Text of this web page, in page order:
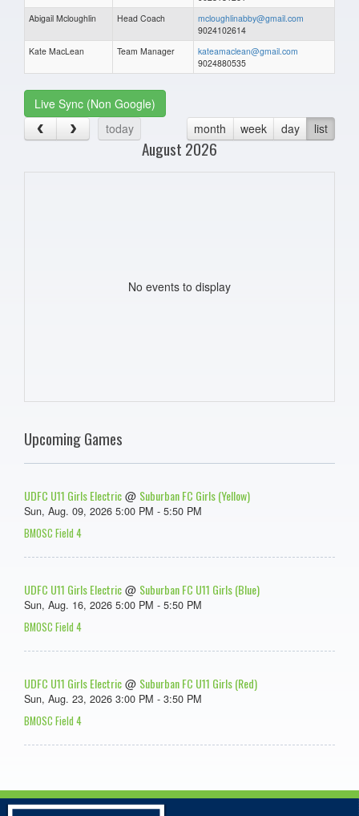
Abigail Mcloughlin
Head Coach
mcloughlinabby@gmail.com
9024102614
Kate MacLean
Team Manager
kateamaclean@gmail.com
9024880535
Live Sync (Non Google)
today
month week day list
August 2026
No events to display
Upcoming Games
UDFC U11 Girls Electric @ Suburban FC Girls (Yellow)
Sun, Aug. 09, 2026 5:00 PM - 5:50 PM
BMOSC Field 4
UDFC U11 Girls Electric @ Suburban FC U11 Girls (Blue)
Sun, Aug. 16, 2026 5:00 PM - 5:50 PM
BMOSC Field 4
UDFC U11 Girls Electric @ Suburban FC U11 Girls (Red)
Sun, Aug. 23, 2026 3:00 PM - 3:50 PM
BMOSC Field 4